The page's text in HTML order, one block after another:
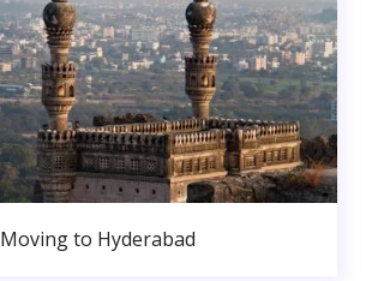
Moving to Hyderabad